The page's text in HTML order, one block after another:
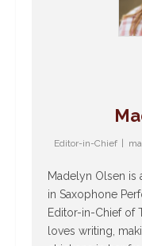
Editor-in-Chief
Madelyn Olsen is
in Saxophone
Editor-in-Chief of
loves writing,